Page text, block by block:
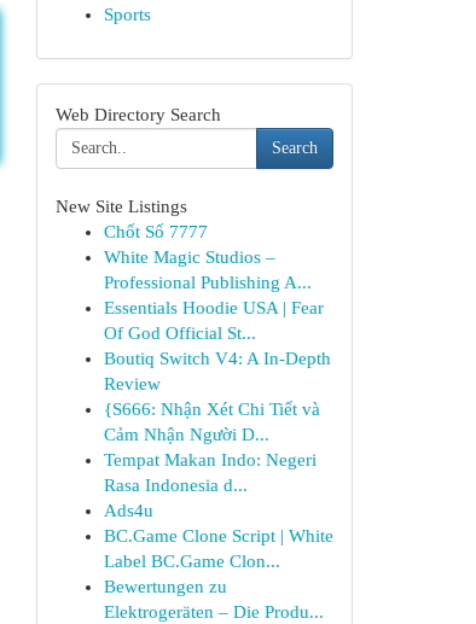
Sports
Web Directory Search
Search
New Site Listings
Chốt Số 7777
White Magic Studios –
Professional Publishing A...
Essentials Hoodie USA | Fear
Of God Official St...
Boutiq Switch V4: A In-Depth
Review
{S666: Nhận Xét Chi Tiết và
Cảm Nhận Người D...
Tempat Makan Indo: Negeri
Rasa Indonesia d...
Ads4u
BC.Game Clone Script | White
Label BC.Game Clon...
Bewertungen zu
Elektrogeräten – Die Produ...